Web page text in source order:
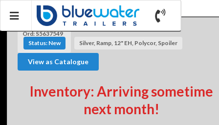
Ord: S5637549
Status: New
Silver, Ramp, 12" EH, Polycor, Spoiler
View as Catalogue
Inventory: Arriving sometime
next month!